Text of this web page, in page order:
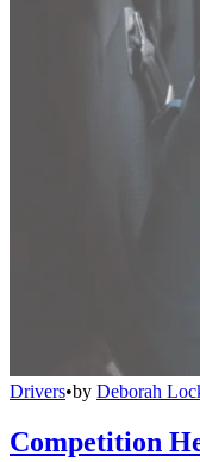
Drivers•by Deborah
Competition